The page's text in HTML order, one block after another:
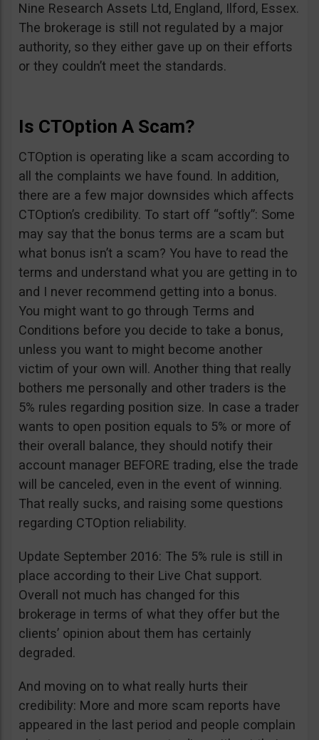
Nine Research Assets Ltd, England, Ilford, Essex.
The brokerage is still not regulated by a major
authority, so they either gave up on their efforts
or they couldn’t meet the standards.
Is CTOption A Scam?
CTOption is operating like a scam according to
all the complaints we have found. In addition,
there are a few major downsides which affects
CTOption’s credibility. To start off “softly”: Some
may say that the bonus terms are a scam but
what bonus isn’t a scam? You have to read the
terms and understand what you are getting in to
and I never recommend getting into a bonus.
You might want to go through Terms and
Conditions before you decide to take a bonus,
unless you want to might become another
victim of your own will. Another thing that really
bothers me personally and other traders is the
5% rules regarding position size. In case a trader
wants to open position equals to 5% or more of
their overall balance, they should notify their
account manager BEFORE trading, else the trade
will be canceled, even in the event of winning.
That really sucks, and raising some questions
regarding CTOption reliability.
Update September 2016: The 5% rule is still in
place according to their Live Chat support.
Overall not much has changed for this
brokerage in terms of what they offer but the
clients’ opinion about them has certainly
degraded.
And moving on to what really hurts their
credibility: More and more scam reports have
appeared in the last period and people complain